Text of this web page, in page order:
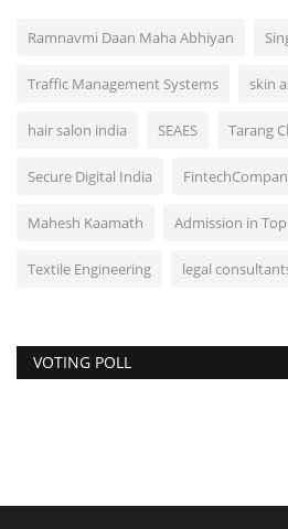
Ramnavmi Daan Maha Abhiyan
Traffic Management Systems skin
hair salon india SEAES Tarang
Secure Digital India
Mahesh Kaamath Admission in
Textile Engineering legal
VOTING POLL